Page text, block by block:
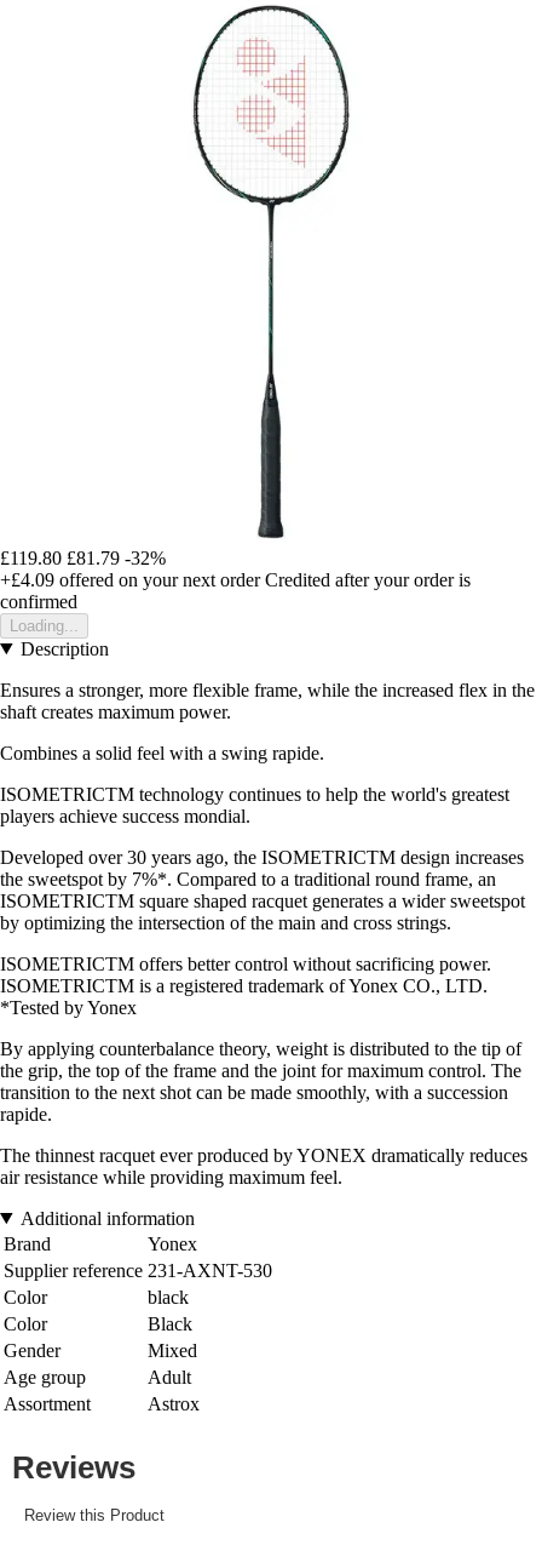
£119.80 £81.79 -32%
+£4.09 offered on your next order Credited after your order is
confirmed
Loading...
Description
Ensures a stronger, more flexible frame, while the increased flex in the
shaft creates maximum power.
Combines a solid feel with a swing rapide.
ISOMETRICTM technology continues to help the world's greatest
players achieve success mondial.
Developed over 30 years ago, the ISOMETRICTM design increases
the sweetspot by 7%*. Compared to a traditional round frame, an
ISOMETRICTM square shaped racquet generates a wider sweetspot
by optimizing the intersection of the main and cross strings.
ISOMETRICTM offers better control without sacrificing power.
ISOMETRICTM is a registered trademark of Yonex CO., LTD.
*Tested by Yonex
By applying counterbalance theory, weight is distributed to the tip of
the grip, the top of the frame and the joint for maximum control. The
transition to the next shot can be made smoothly, with a succession
rapide.
The thinnest racquet ever produced by YONEX dramatically reduces
air resistance while providing maximum feel.
Additional information
Brand
Yonex
Supplier reference 231-AXNT-530
Color
black
Color
Black
Gender
Mixed
Age group
Adult
Assortment
Astrox